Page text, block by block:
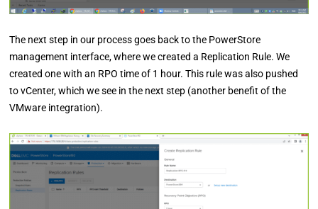
The next step in our process goes back to the PowerStore
management interface, where we created a Replication Rule. We
created one with an RPO time of 1 hour. This rule was also pushed
to vCenter, which we see in the next step (another benefit of the
VMware integration).